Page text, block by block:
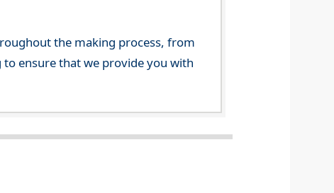
the making process, from
ensure that we provide you with